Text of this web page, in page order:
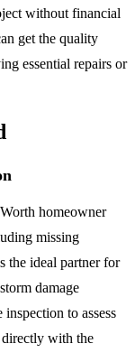
without financial
get the quality
essential repairs or
homeowner
missing
the ideal partner for
damage
to assess
with the